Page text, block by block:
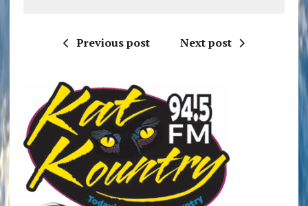
Previous post Next post